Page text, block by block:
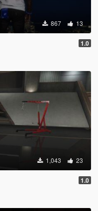
867 13
1.0
1,043 23
1.0